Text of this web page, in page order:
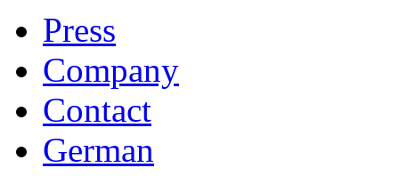
Press
Company
Contact
German